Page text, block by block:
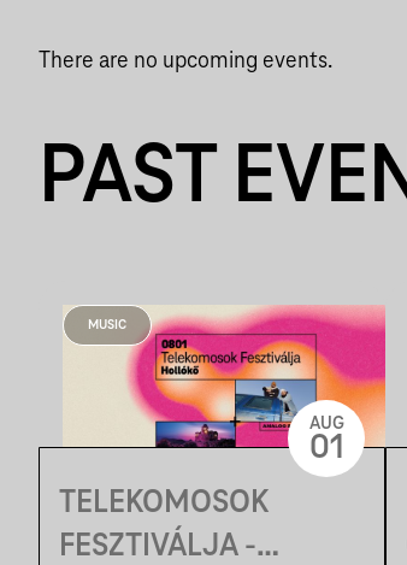
There are no upcoming events.
PAST
MUSIC
TELEKOMOSOK
FESZTIVÁLJA -
AUG
01